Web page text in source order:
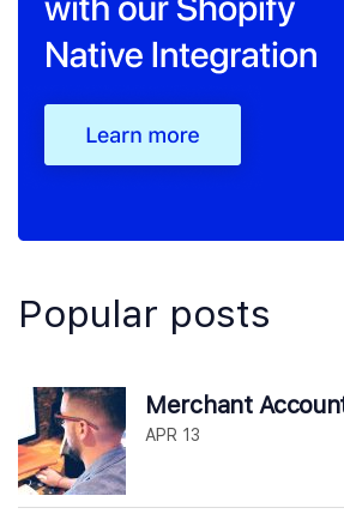
Popular posts
Merchant
APR 13